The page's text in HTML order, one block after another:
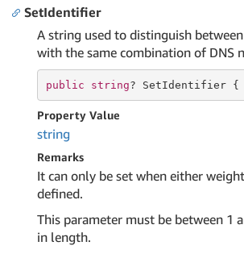
SetIdentifier
A string used to distinguish
with the same combination of DNS
public string? SetIdentifier {
Property Value
string
Remarks
It can only be set when either
defined.
This parameter must be between 1
in length.